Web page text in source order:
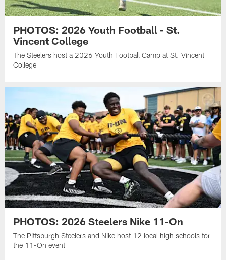
PHOTOS: 2026 Youth Football - St.
Vincent College
The Steelers host a 2026 Youth Football Camp at St. Vincent
College
PHOTOS: 2026 Steelers Nike 11-On
The Pittsburgh Steelers and Nike host 12 local high schools for
the 11-On event